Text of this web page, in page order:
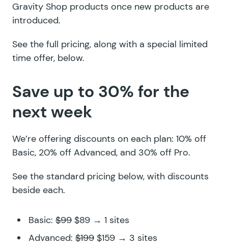
Gravity Shop products once new products are
introduced.
See the full pricing, along with a special limited
time offer, below.
Save up to 30% for the
next week
We’re offering discounts on each plan: 10% off
Basic, 20% off Advanced, and 30% off Pro.
See the standard pricing below, with discounts
beside each.
Basic: $99 $89 → 1 sites
Advanced: $199 $159 → 3 sites